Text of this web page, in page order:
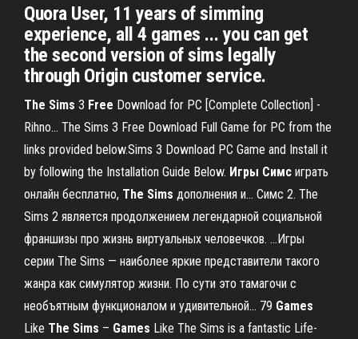
Quora User, 11 years of simming
experience, all 4 games ... you can get
the second version of sims legally
through Origin customer service.
The Sims 3 Free Download for PC [Complete Collection] -
Rihno… The Sims 3 Free Download Full Game for PC from the
links provided below.Sims 3 Download PC Game and Install it
by following the Installation Guide Below. Игры Симс играть
онлайн бесплатно, The Sims дополнения и… Симс 2. The
Sims 2 является продолжением легендарной социальной
франшизы про жизнь виртуальных человечков. ...Игры
серии The Sims — наиболее яркие представители такого
жанра как симулятор жизни. По сути это тамагочи с
необъятным функционалом и удивительной... 79 Games
Like The Sims – Games Like The Sims is a fantastic Life-